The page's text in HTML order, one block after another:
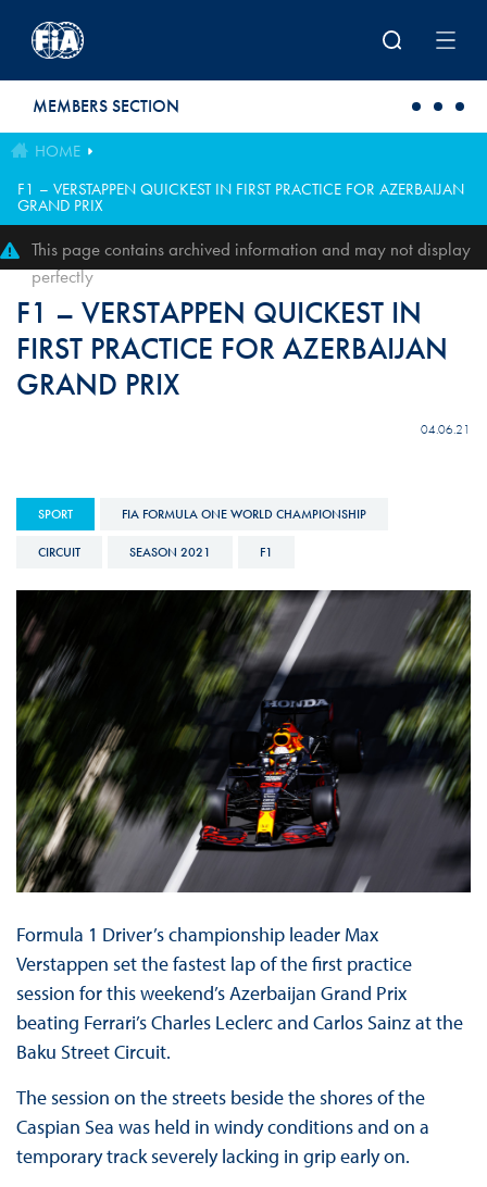
MEMBERS SECTION
HOME
F1 – VERSTAPPEN QUICKEST IN FIRST PRACTICE FOR AZERBAIJAN
GRAND PRIX
This page contains archived information and may not display
perfectly
F1 – VERSTAPPEN QUICKEST IN
FIRST PRACTICE FOR AZERBAIJAN
GRAND PRIX
04.06.21
SPORT FIA FORMULA ONE WORLD CHAMPIONSHIP
CIRCUIT SEASON 2021 F1
Formula 1 Driver’s championship leader Max
Verstappen set the fastest lap of the first practice
session for this weekend’s Azerbaijan Grand Prix
beating Ferrari’s Charles Leclerc and Carlos Sainz at the
Baku Street Circuit.
The session on the streets beside the shores of the
Caspian Sea was held in windy conditions and on a
temporary track severely lacking in grip early on.